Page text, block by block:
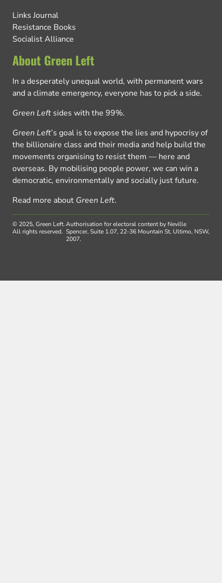
Links Journal
Resistance Books
Socialist Alliance
About Green Left
In a desperately unequal world, with permanent wars
and a climate emergency, everyone has to pick a side.
Green Left sides with the 99%.
Green Left’s goal is to expose the lies and hypocrisy of
the billionaire class and their media and help build the
movements organising to resist them — here and
overseas. By mobilising people power, we can win a
democratic, environmentally and socially just future.
Read more about Green Left.
© 2025, Green Left.
All rights reserved.
Authorisation for electoral content by Neville
Spencer, Suite 1.07, 22-36 Mountain St, Ultimo, NSW,
2007.